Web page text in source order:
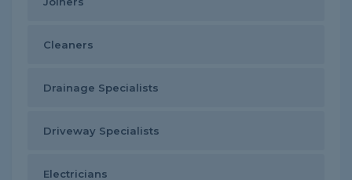
Cleaners
Drainage Specialists
Driveway Specialists
Electricians